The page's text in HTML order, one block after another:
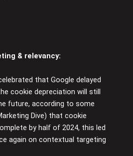
& relevancy:
that Google delayed
cookie depreciation will still
future, according to some
Dive) that cookie
by half of 2024, this led
again on contextual targeting